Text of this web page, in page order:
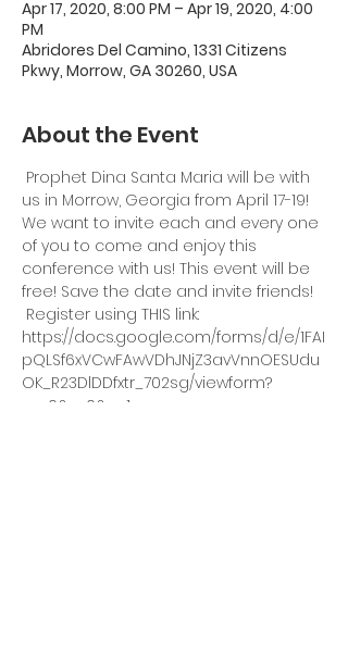
Apr 17, 2020, 8:00 PM – Apr 19, 2020, 4:00
PM
Abridores Del Camino, 1331 Citizens
Pkwy, Morrow, GA 30260, USA
About the Event
us in Morrow, Georgia from April 17-19!
We want to invite each and every one
of you to come and enjoy this
conference with us! This event will be
free! Save the date and invite friends!
https://docs.google.com/forms/d/e/1FAI
pQLSf6xVCwFAwVDhJNjZ3avVnnOESUdu
OK_R23DlDDfxtr_702sg/viewform?
vc=0&c=0&w=1